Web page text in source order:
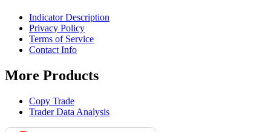
Indicator Description
Privacy Policy
Terms of Service
Contact Info
More Products
Copy Trade
Trader Data Analysis